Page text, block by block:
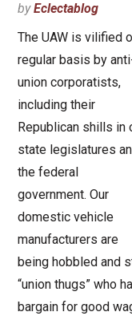
byEclectablog
The UAW is vilified
regular basis by
union corporatists,
including their
Republican shills in
state legislatures
the federal
government. Our
domestic vehicle
manufacturers are
being hobbled and
“union thugs” who
bargain for good